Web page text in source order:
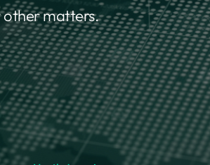
other matters.